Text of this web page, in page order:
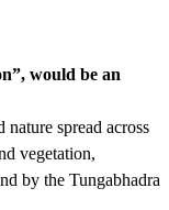
would be an
spread across
vegetation,
by the Tungabhadra